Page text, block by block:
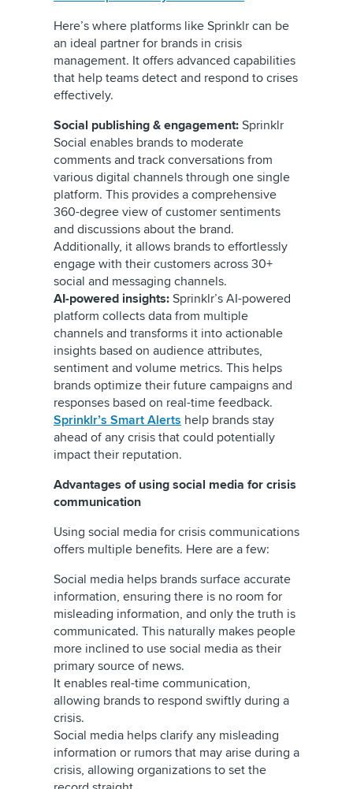
Here’s where platforms like Sprinklr can be
an ideal partner for brands in crisis
management. It offers advanced capabilities
that help teams detect and respond to crises
effectively.
Social publishing & engagement: Sprinklr
Social enables brands to moderate
comments and track conversations from
various digital channels through one single
platform. This provides a comprehensive
360-degree view of customer sentiments
and discussions about the brand.
Additionally, it allows brands to effortlessly
engage with their customers across 30+
social and messaging channels.
AI-powered insights: Sprinklr’s AI-powered
platform collects data from multiple
channels and transforms it into actionable
insights based on audience attributes,
sentiment and volume metrics. This helps
brands optimize their future campaigns and
responses based on real-time feedback.
Sprinklr’s Smart Alerts help brands stay
ahead of any crisis that could potentially
impact their reputation.
Advantages of using social media for crisis
communication
Using social media for crisis communications
offers multiple benefits. Here are a few:
Social media helps brands surface accurate
information, ensuring there is no room for
misleading information, and only the truth is
communicated. This naturally makes people
more inclined to use social media as their
primary source of news.
It enables real-time communication,
allowing brands to respond swiftly during a
crisis.
Social media helps clarify any misleading
information or rumors that may arise during a
crisis, allowing organizations to set the